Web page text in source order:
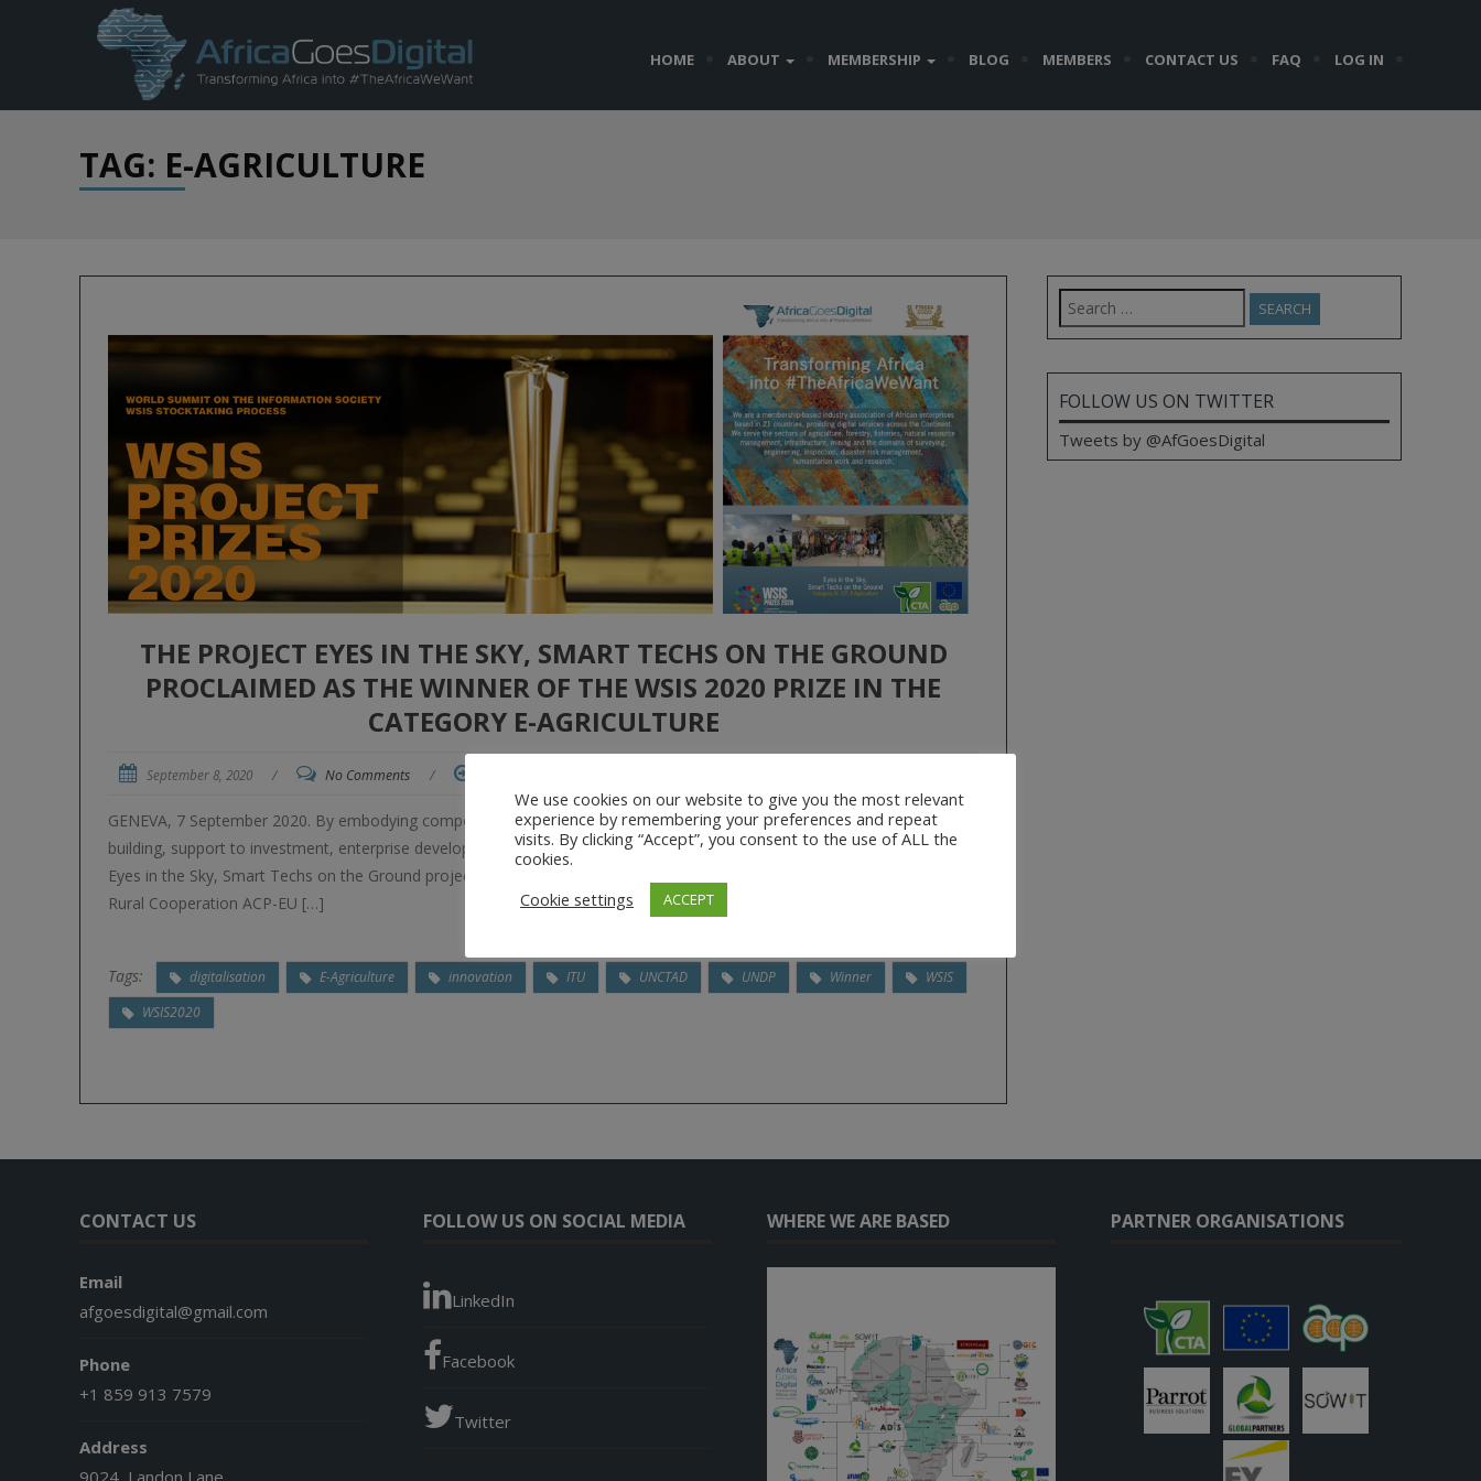
HOME ABOUT MEMBERSHIP BLOG MEMBERS CONTACT US FAQ LOG IN
TAG: E-AGRICULTURE
THE PROJECT EYES IN THE SKY, SMART TECHS ON THE GROUND
PROCLAIMED AS THE WINNER OF THE WSIS 2020 PRIZE IN THE
CATEGORY E-AGRICULTURE
September 8, 2020 / No Comments /
GENEVA, 7 September 2020. By embodying components like scientific research, proof of concept initiatives, capacity
building, support to investment, enterprise development, networking, experience capitalisation and communication, the
Eyes in the Sky, Smart Techs on the Ground project, funded and supported by the Technical Centre for Agricultural and
Rural Cooperation ACP-EU […]
Tags: digitalisation E-Agriculture innovation ITU UNCTAD UNDP Winner
WSIS
WSIS2020
Search
for:
FOLLOW US ON TWITTER
Tweets by @AfGoesDigital
CONTACT US
Email
afgoesdigital@gmail.com
Phone
+1 859 913 7579
Address
9024, Landon Lane
FOLLOW US ON SOCIAL MEDIA
LinkedIn
Facebook
Twitter
WHERE WE ARE BASED PARTNER ORGANISATIONS
We use cookies on our website to give you the most relevant
experience by remembering your preferences and repeat
visits. By clicking “Accept”, you consent to the use of ALL the
cookies.
Cookie settings
ACCEPT